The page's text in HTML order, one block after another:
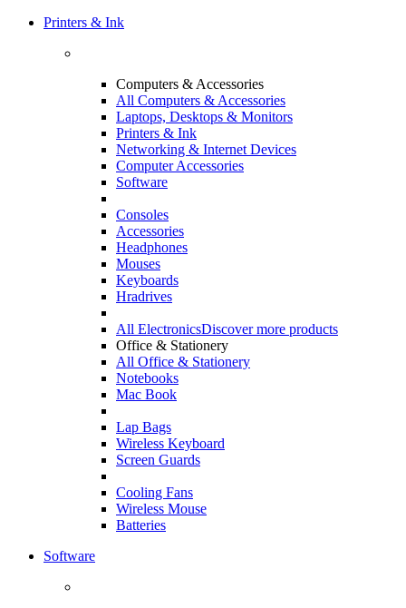
Printers & Ink
Computers & Accessories
All Computers & Accessories
Laptops, Desktops & Monitors
Printers & Ink
Networking & Internet Devices
Computer Accessories
Software
Consoles
Accessories
Headphones
Mouses
Keyboards
Hradrives
All ElectronicsDiscover more products
Office & Stationery
All Office & Stationery
Notebooks
Mac Book
Lap Bags
Wireless Keyboard
Screen Guards
Cooling Fans
Wireless Mouse
Batteries
Software